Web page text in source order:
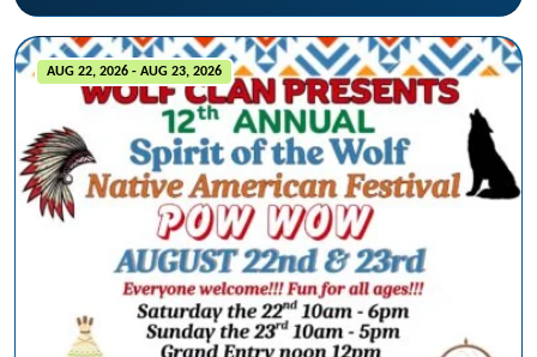
AUG 22, 2026 - AUG 23, 2026